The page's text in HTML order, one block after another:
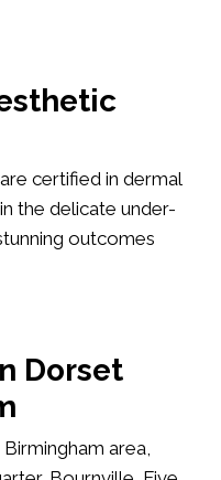
certified in dermal
the delicate under-
outcomes
Dorset
area,